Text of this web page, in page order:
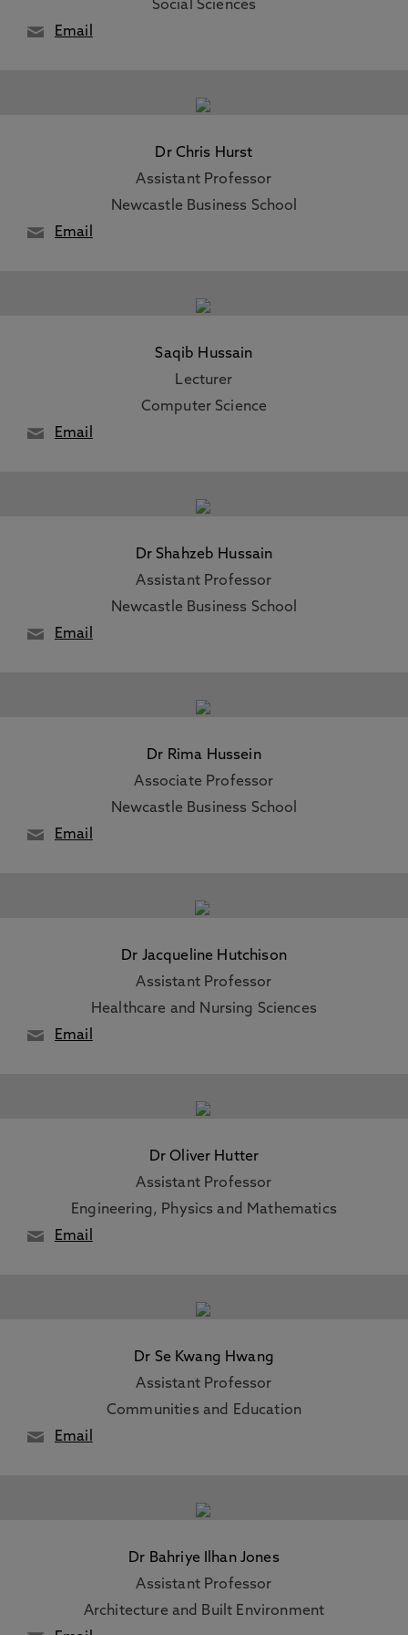
Social Sciences
Email
Dr Chris Hurst
Assistant Professor
Newcastle Business School
Email
Saqib Hussain
Lecturer
Computer Science
Email
Dr Shahzeb Hussain
Assistant Professor
Newcastle Business School
Email
Dr Rima Hussein
Associate Professor
Newcastle Business School
Email
Dr Jacqueline Hutchison
Assistant Professor
Healthcare and Nursing Sciences
Email
Dr Oliver Hutter
Assistant Professor
Engineering, Physics and Mathematics
Email
Dr Se Kwang Hwang
Assistant Professor
Communities and Education
Email
Dr Bahriye Ilhan Jones
Assistant Professor
Architecture and Built Environment